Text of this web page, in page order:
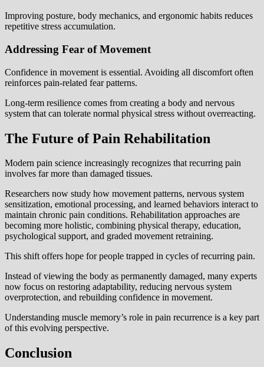
Improving posture, body mechanics, and ergonomic habits reduces
repetitive stress accumulation.
Addressing Fear of Movement
Confidence in movement is essential. Avoiding all discomfort often
reinforces pain-related fear patterns.
Long-term resilience comes from creating a body and nervous
system that can tolerate normal physical stress without overreacting.
The Future of Pain Rehabilitation
Modern pain science increasingly recognizes that recurring pain
involves far more than damaged tissues.
Researchers now study how movement patterns, nervous system
sensitization, emotional processing, and learned behaviors interact to
maintain chronic pain conditions. Rehabilitation approaches are
becoming more holistic, combining physical therapy, education,
psychological support, and graded movement retraining.
This shift offers hope for people trapped in cycles of recurring pain.
Instead of viewing the body as permanently damaged, many experts
now focus on restoring adaptability, reducing nervous system
overprotection, and rebuilding confidence in movement.
Understanding muscle memory’s role in pain recurrence is a key part
of this evolving perspective.
Conclusion